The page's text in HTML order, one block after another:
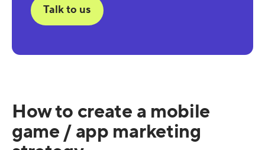
Talk to us
How to create a mobile
game / app marketing